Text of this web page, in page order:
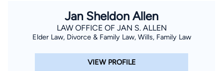
Jan Sheldon Allen
LAW OFFICE OF JAN S. ALLEN
Elder Law, Divorce & Family Law, Wills, Family Law
VIEW PROFILE